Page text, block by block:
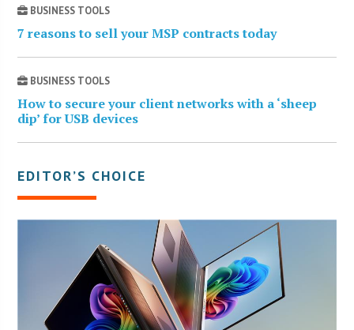
BUSINESS TOOLS
7 reasons to sell your MSP contracts today
BUSINESS TOOLS
How to secure your client networks with a ‘sheep
dip’ for USB devices
EDITOR’S CHOICE